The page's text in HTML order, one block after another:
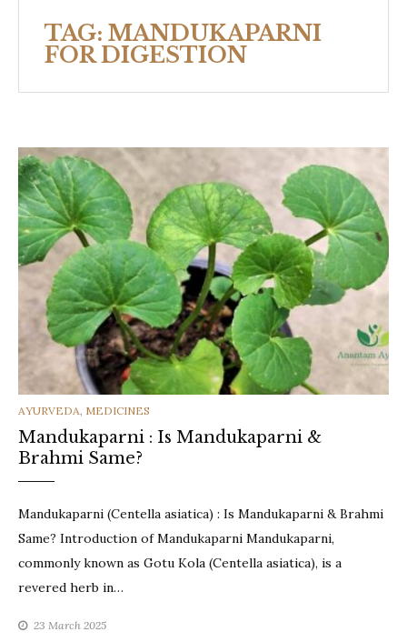
TAG: MANDUKAPARNI
FOR DIGESTION
CATEGORIES
AYURVEDA, MEDICINES
Mandukaparni : Is Mandukaparni &
Brahmi Same?
Mandukaparni (Centella asiatica) : Is Mandukaparni & Brahmi
Same? Introduction of Mandukaparni Mandukaparni,
commonly known as Gotu Kola (Centella asiatica), is a
revered herb in…
23 March 2025